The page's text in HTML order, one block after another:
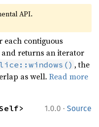
API.
each contiguous
and returns an iterator
, the
as well.Read more
1.0.0 · Source